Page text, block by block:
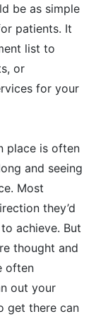
be as simple
patients. It
list to
or
for your
place is often
and seeing
. Most
they’d
achieve. But
thought and
often
out your
get there can